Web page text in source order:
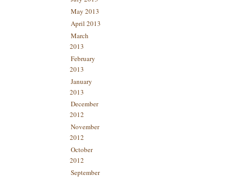
May 2013
April 2013
March
2013
February
2013
January
2013
December
2012
November
2012
October
2012
September